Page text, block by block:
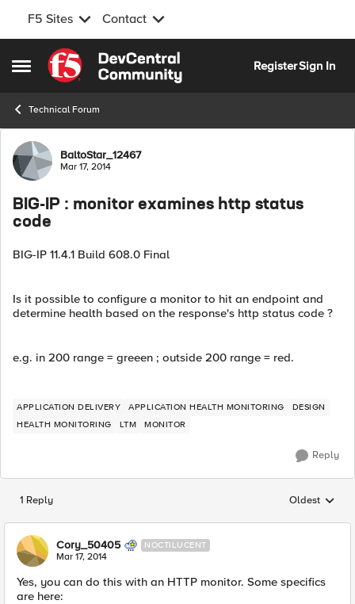
F5 Sites Contact
Open Side Menu
Skip to content
RegisterSign In
Technical Forum
Forum Discussion
BaltoStar_12467
Mar 17, 2014
BIG-IP : monitor examines http status
code
BIG-IP 11.4.1 Build 608.0 Final
Is it possible to configure a monitor to hit an endpoint and
determine health based on the response's http status code ?
e.g. in 200 range = greeen ; outside 200 range = red.
APPLICATION DELIVERY APPLICATION HEALTH MONITORING
DESIGN
HEALTH MONITORING
LTM MONITOR
Reply
1 Reply Replies
Oldest
Cory_50405 NOCTILUCENT
Mar 17, 2014
Yes, you can do this with an HTTP monitor. Some specifics
are here: